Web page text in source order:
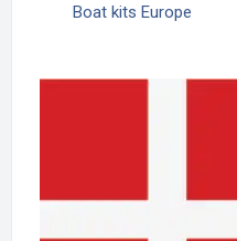
Boat kits Europe